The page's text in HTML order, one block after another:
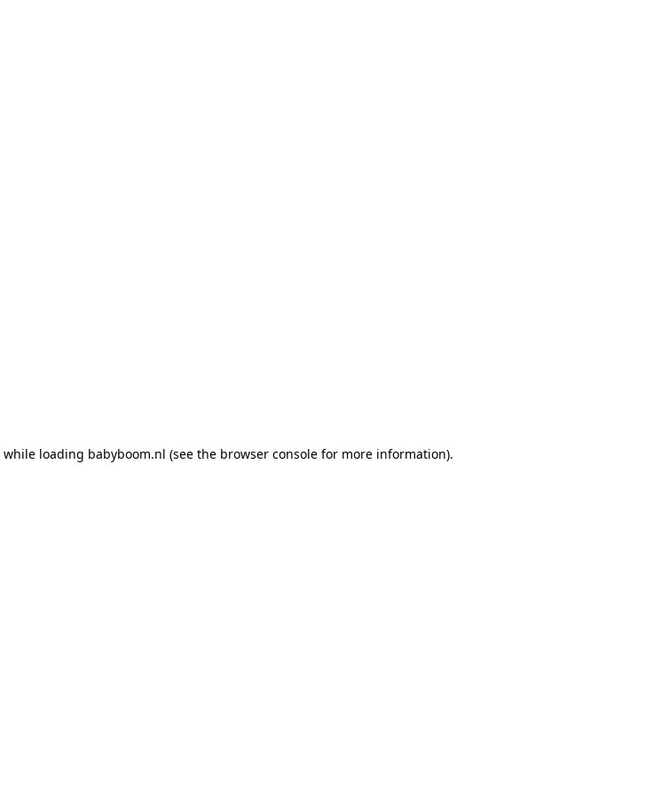
while loading babyboom.nl (see the browser console for more information).